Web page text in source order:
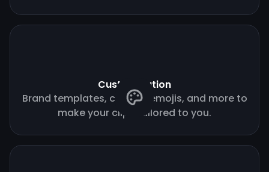
Customization
Brand templates, custom emojis, and more to
make your clips tailored to you.